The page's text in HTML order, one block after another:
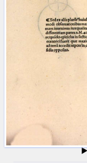
Arabic
Latin